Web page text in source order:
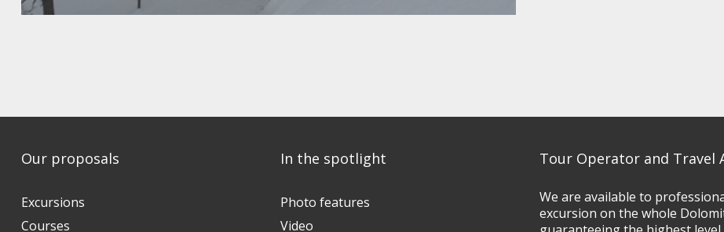
Our proposals
Excursions
Courses
In the spotlight
Photo features
Video
Tour Operator and Travel
We are available to
excursion on the whole